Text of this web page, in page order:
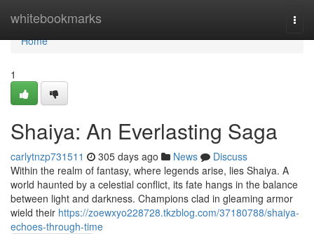
whitebookmarks
Home
Home
1
Shaiya: An Everlasting Saga
carlytnzp731511 305 days ago News
Discuss
Within the realm of fantasy, where legends arise, lies Shaiya. A
world haunted by a celestial conflict, its fate hangs in the balance
between light and darkness. Champions clad in gleaming armor
wield their https://zoewxyo228728.tkzblog.com/37180788/shaiya-
echoes-through-time